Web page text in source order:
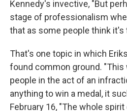
Kennedy's invective, "But
stage of professionalism
that as some people think it's
That's one topic in which
found common ground.
people in the act of an
anything to win a medal, it
February 16, "The whole